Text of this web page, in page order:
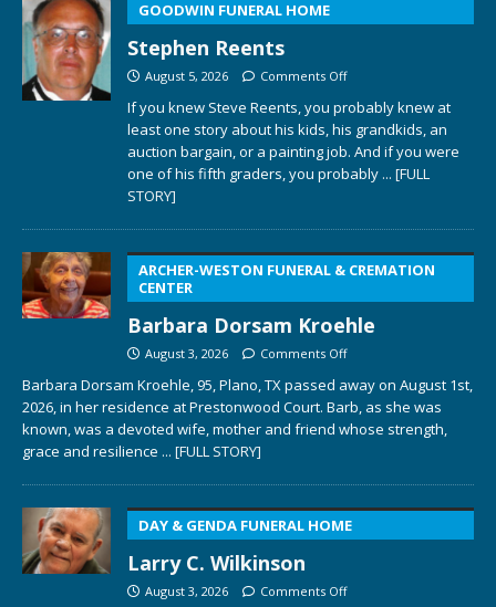
GOODWIN FUNERAL HOME
Stephen Reents
August 5, 2026 Comments Off
If you knew Steve Reents, you probably knew at
least one story about his kids, his grandkids, an
auction bargain, or a painting job. And if you were
one of his fifth graders, you probably ... [FULL
STORY]
ARCHER-WESTON FUNERAL & CREMATION
CENTER
Barbara Dorsam Kroehle
August 3, 2026 Comments Off
Barbara Dorsam Kroehle, 95, Plano, TX passed away on August 1st,
2026, in her residence at Prestonwood Court. Barb, as she was
known, was a devoted wife, mother and friend whose strength,
grace and resilience ... [FULL STORY]
DAY & GENDA FUNERAL HOME
Larry C. Wilkinson
August 3, 2026 Comments Off